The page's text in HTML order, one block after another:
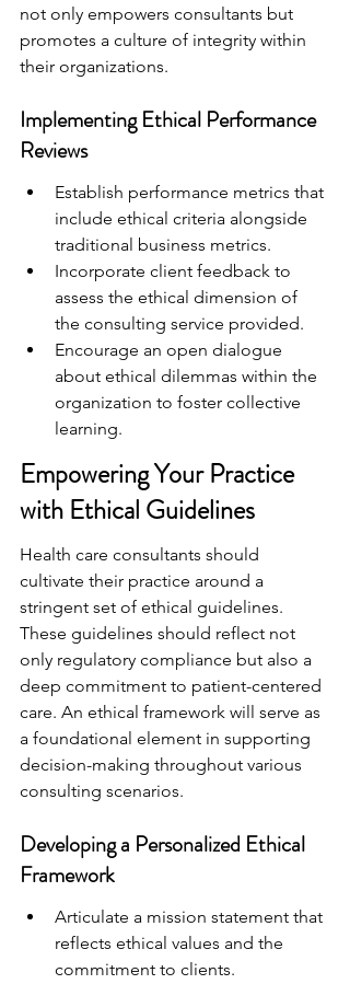
not only empowers consultants but
promotes a culture of integrity within
their organizations.
Implementing Ethical Performance
Reviews
Establish performance metrics that
include ethical criteria alongside
traditional business metrics.
Incorporate client feedback to
assess the ethical dimension of
the consulting service provided.
Encourage an open dialogue
about ethical dilemmas within the
organization to foster collective
learning.
Empowering Your Practice
with Ethical Guidelines
Health care consultants should
cultivate their practice around a
stringent set of ethical guidelines.
These guidelines should reflect not
only regulatory compliance but also a
deep commitment to patient-centered
care. An ethical framework will serve as
a foundational element in supporting
decision-making throughout various
consulting scenarios.
Developing a Personalized Ethical
Framework
Articulate a mission statement that
reflects ethical values and the
commitment to clients.